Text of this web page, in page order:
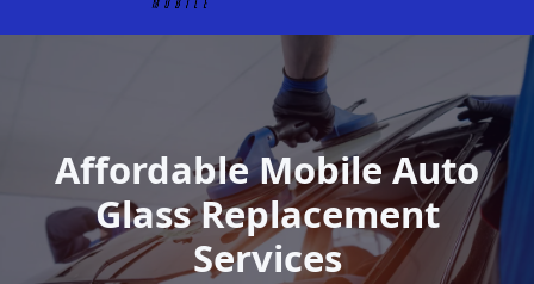
Affordable Mobile Auto
Glass Replacement
Services